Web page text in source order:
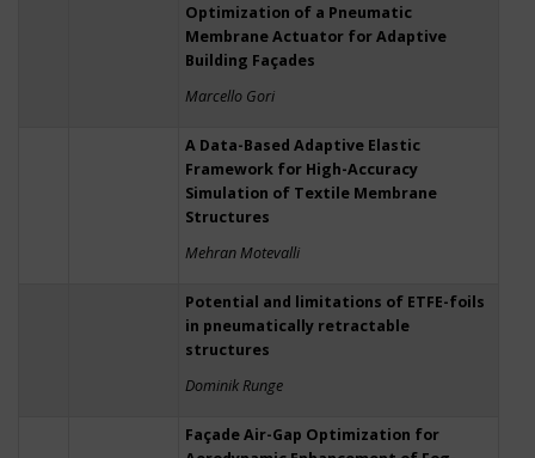
Optimization of a Pneumatic
Membrane Actuator for Adaptive
Building Façades
Marcello Gori
A Data-Based Adaptive Elastic
Framework for High-Accuracy
Simulation of Textile Membrane
Structures
Mehran Motevalli
Potential and limitations of ETFE-foils
in pneumatically retractable
structures
Dominik Runge
Façade Air-Gap Optimization for